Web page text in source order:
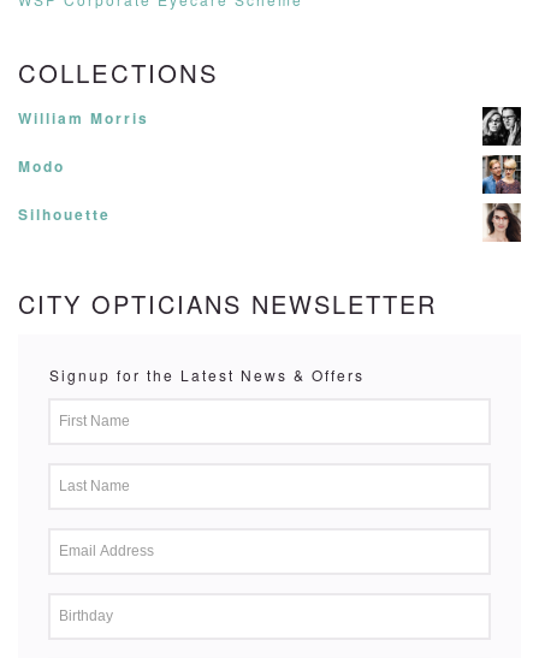
COLLECTIONS
William Morris
Modo
Silhouette
CITY OPTICIANS NEWSLETTER
Signup for the Latest News & Offers